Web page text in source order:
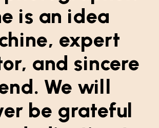
is an idea
expert
and sincere
We will
be grateful